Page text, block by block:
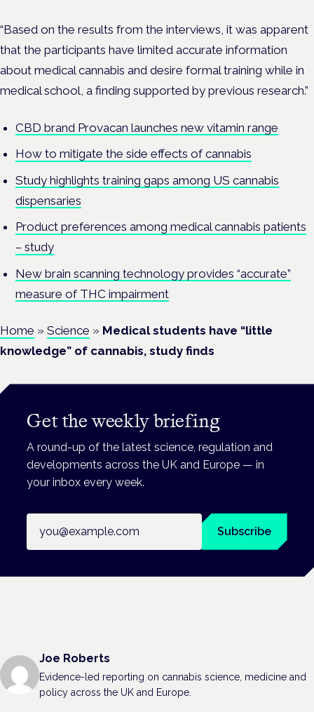
“Based on the results from the interviews, it was apparent
that the participants have limited accurate information
about medical cannabis and desire formal training while in
medical school, a finding supported by previous research.”
CBD brand Provacan launches new vitamin range
How to mitigate the side effects of cannabis
Study highlights training gaps among US cannabis
dispensaries
Product preferences among medical cannabis patients
– study
New brain scanning technology provides “accurate”
measure of THC impairment
Home » Science » Medical students have “little
knowledge” of cannabis, study finds
Get the weekly briefing
A round-up of the latest science, regulation and
developments across the UK and Europe — in
your inbox every week.
Subscribe
Joe Roberts
Evidence-led reporting on cannabis science, medicine and
policy across the UK and Europe.